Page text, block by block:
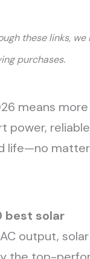
these links, we
purchases.
means
power, reliable
life—no
best solar
output,